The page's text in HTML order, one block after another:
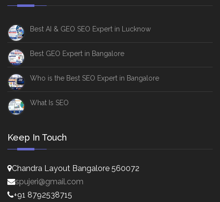
Best AI & GEO SEO Expert in Lucknow
Best GEO Expert in Bangalore
Who is the Best SEO Expert in Bangalore
What Is SEO
Keep In Touch
Chandra Layout Bangalore 560072
spujeri@gmail.com
+91 8792538715